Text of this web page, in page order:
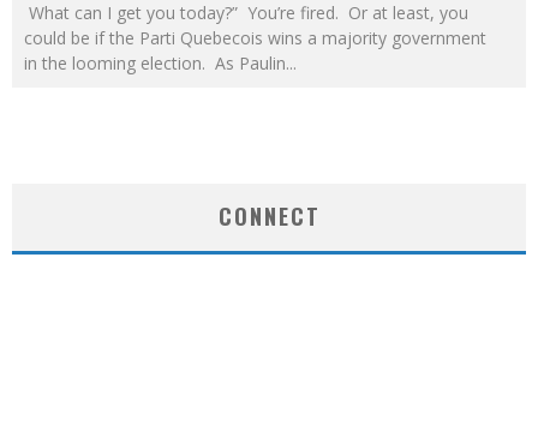
What can I get you today?” You’re fired. Or at least, you
could be if the Parti Quebecois wins a majority government
in the looming election. As Paulin...
CONNECT